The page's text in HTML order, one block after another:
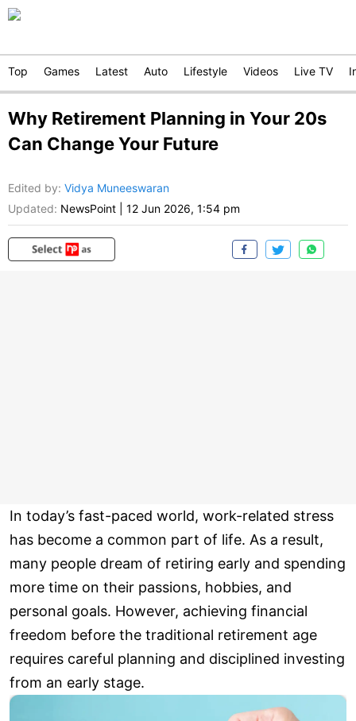
Top Games Latest Auto Lifestyle Videos Live TV
Why Retirement Planning in Your 20s
Can Change Your Future
Edited by: Vidya Muneeswaran
Updated: NewsPoint 12 Jun 2026, 1:54 pm
In today’s fast-paced world, work-related stress
has become a common part of life. As a result,
many people dream of retiring early and spending
more time on their passions, hobbies, and
personal goals. However, achieving financial
freedom before the traditional retirement age
requires careful planning and disciplined investing
from an early stage.